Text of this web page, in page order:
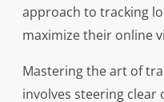
approach to tracking
maximize their online
Mastering the art of
involves steering